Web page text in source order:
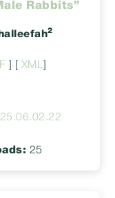
Rabbits”
2
XML
25